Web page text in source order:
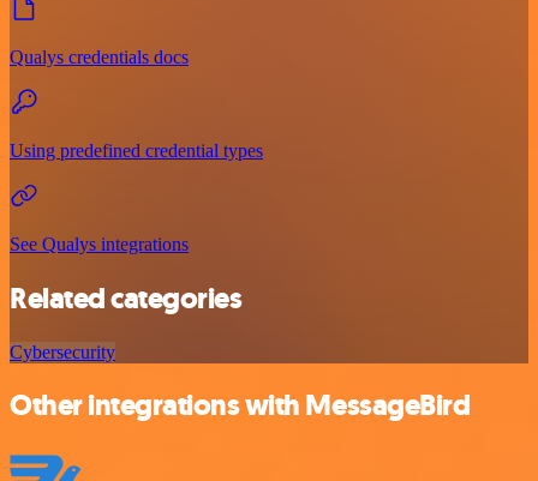
Qualys credentials docs
Using predefined credential types
See Qualys integrations
Related categories
Cybersecurity
Other integrations with MessageBird